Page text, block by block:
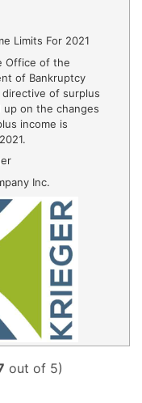
Limits For 2021
Office of the
of Bankruptcy
of surplus
up on the changes
income is
Inc.
out of 5)